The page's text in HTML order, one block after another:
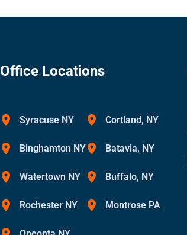
Office Locations
Syracuse NY
Binghamton NY
Watertown NY
Rochester NY
Cortland, NY
Batavia, NY
Buffalo, NY
Montrose PA